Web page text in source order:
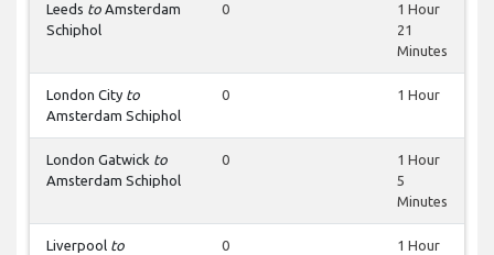
Leeds to Amsterdam
Schiphol
0
1 Hour
21
Minutes
London City to
Amsterdam Schiphol
0 1 Hour
London Gatwick to
Amsterdam Schiphol
0
1 Hour
5
Minutes
Liverpool to
0
1 Hour